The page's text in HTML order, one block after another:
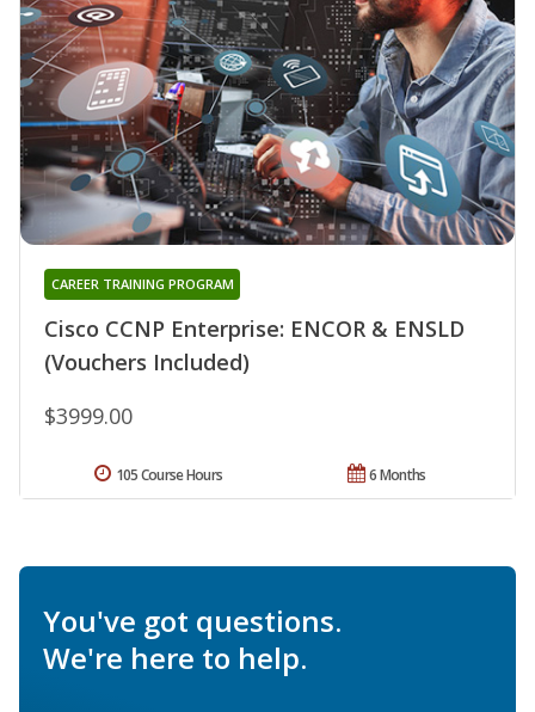
Cisco CCNP Enterprise: ENCOR & ENSLD
(Vouchers Included)
CAREER TRAINING PROGRAM
$3999.00
6 Months
105 Course Hours
You've got questions.
We're here to help.